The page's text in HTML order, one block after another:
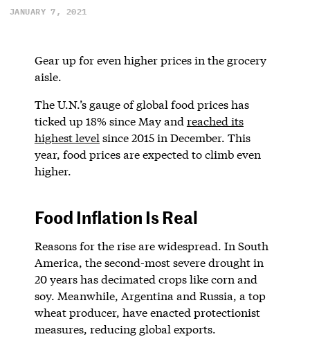
JANUARY 7, 2021
Gear up for even higher prices in the grocery
aisle.
The U.N.’s gauge of global food prices has
ticked up 18% since May and reached its
highest level since 2015 in December. This
year, food prices are expected to climb even
higher.
Food Inflation Is Real
Reasons for the rise are widespread. In South
America, the second-most severe drought in
20 years has decimated crops like corn and
soy. Meanwhile, Argentina and Russia, a top
wheat producer, have enacted protectionist
measures, reducing global exports.